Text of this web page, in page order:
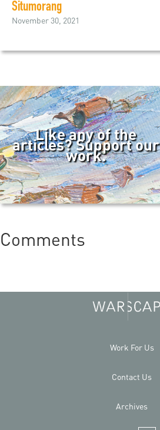
Situmorang
November 30, 2021
Like any of the
articles? Support our
work.
Comments
Work For Us
Contact Us
Archives